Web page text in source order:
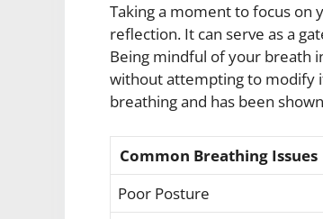
Taking a moment to focus on
reflection. It can serve as a
Being mindful of your breath
without attempting to modify
breathing and has been
Common Breathing Issues
Poor Posture